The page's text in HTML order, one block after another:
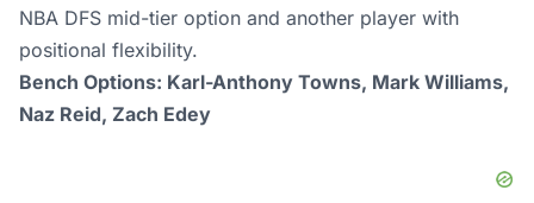
NBA DFS mid-tier option and another player with
positional flexibility.
Bench Options: Karl-Anthony Towns, Mark Williams,
Naz Reid, Zach Edey